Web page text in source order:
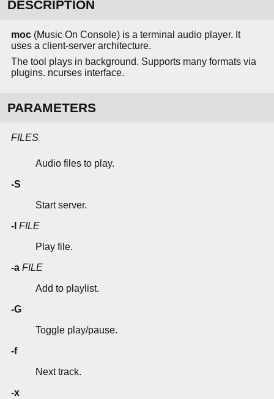
DESCRIPTION
moc (Music On Console) is a terminal audio player. It
uses a client-server architecture.
The tool plays in background. Supports many formats via
plugins. ncurses interface.
PARAMETERS
FILES
Audio files to play.
-S
Start server.
-l FILE
Play file.
-a FILE
Add to playlist.
-G
Toggle play/pause.
-f
Next track.
-x